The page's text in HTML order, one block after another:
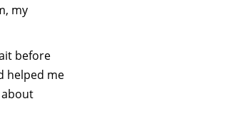
my
before
helped me
about